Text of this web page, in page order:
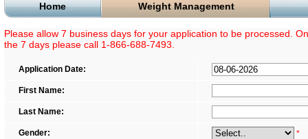
Home Weight Management
Please allow 7 business days for your application to be processed.
the 7 days please call 1-866-688-7493.
Application Date:
First Name:
Last Name:
Gender: *